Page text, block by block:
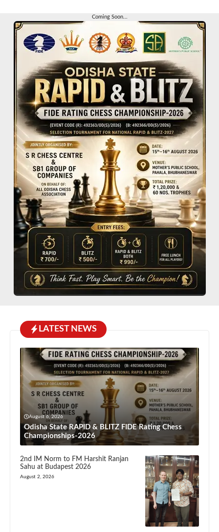
Coming Soon...
LATEST NEWS
August 6, 2026
Odisha State RAPID & BLITZ FIDE Rating Chess
Championships-2026
2nd IM Norm to FM Harshit Ranjan
Sahu at Budapest 2026
August 2, 2026